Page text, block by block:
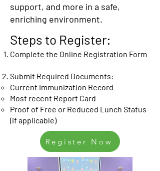
support, and more in a safe,
enriching environment.
Steps to Register:
Complete the Online Registration Form
Submit Required Documents:
Current Immunization Record
Most recent Report Card
Proof of Free or Reduced Lunch Status
(if applicable)
Register Now